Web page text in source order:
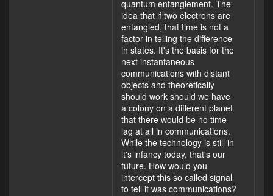
quantum entanglement. The
idea that if two electrons are
entangled, that time is not a
factor in telling the difference
in states. It's the basis for the
next instantaneous
communications with distant
objects and theoretically
should work should we have
a colony on a different planet
that there would be no time
lag at all in communications.
While the technology is still in
it's infancy today, that's our
future. How would you
intercept this so called signal
to tell it was communications?